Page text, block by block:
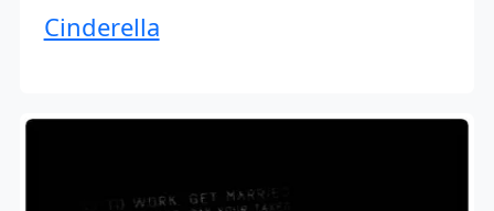
Cinderella